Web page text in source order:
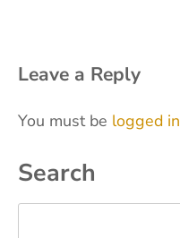
Leave a Reply
You must be logged in
Search